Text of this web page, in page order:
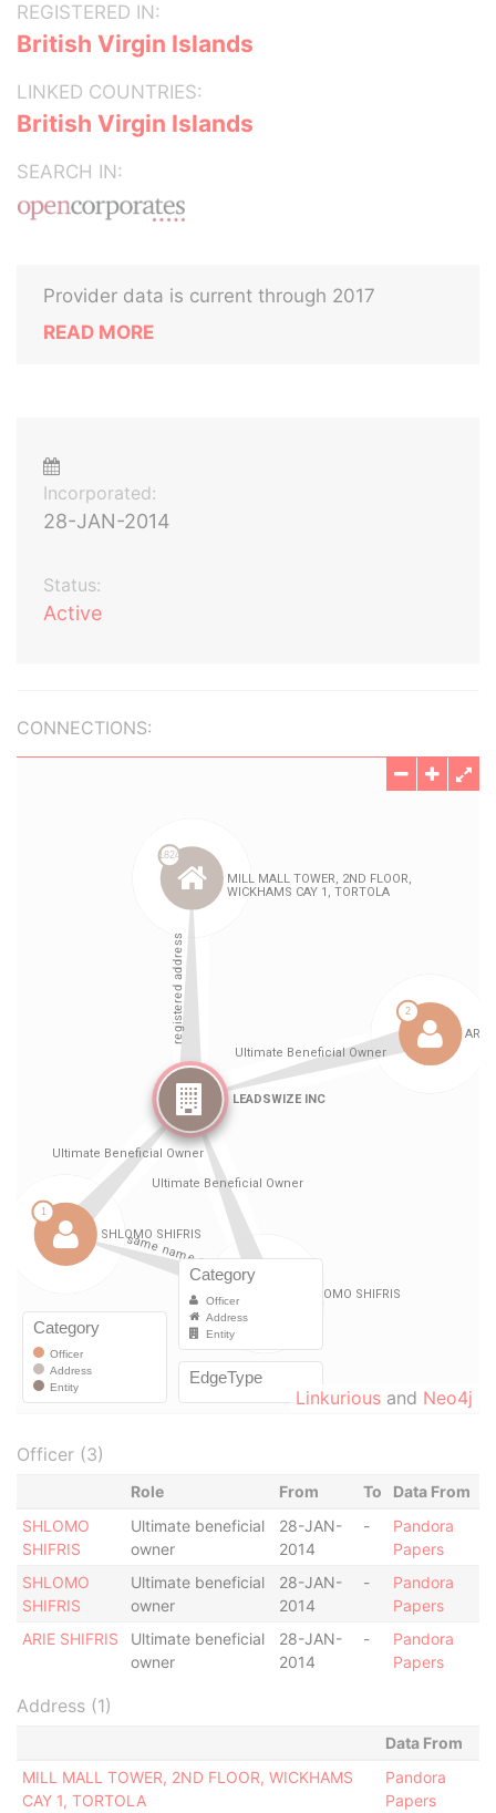
REGISTERED IN:
British Virgin Islands
LINKED COUNTRIES:
British Virgin Islands
SEARCH IN:
Provider data is current through 2017
READ MORE
Incorporated:
28-JAN-2014
Status:
Active
CONNECTIONS:
Linkurious and Neo4j
Officer (3)
Role From To
Data From
SHLOMO
SHIFRIS
Ultimate beneficial
owner
28-JAN-
2014
-
Pandora
Papers
SHLOMO
SHIFRIS
Ultimate beneficial
owner
28-JAN-
2014
-
Pandora
Papers
ARIE SHIFRIS
Ultimate beneficial
owner
28-JAN-
2014
-
Pandora
Papers
Address (1)
Data From
MILL MALL TOWER, 2ND FLOOR, WICKHAMS
CAY 1, TORTOLA
Pandora
Papers